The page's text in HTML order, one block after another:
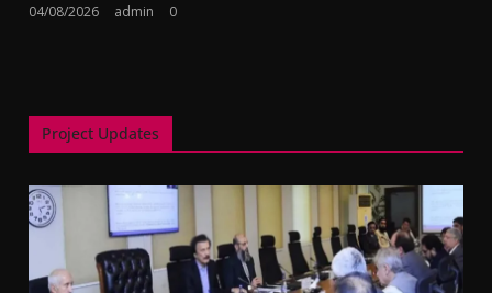
04/08/2026 admin 0
Project Updates